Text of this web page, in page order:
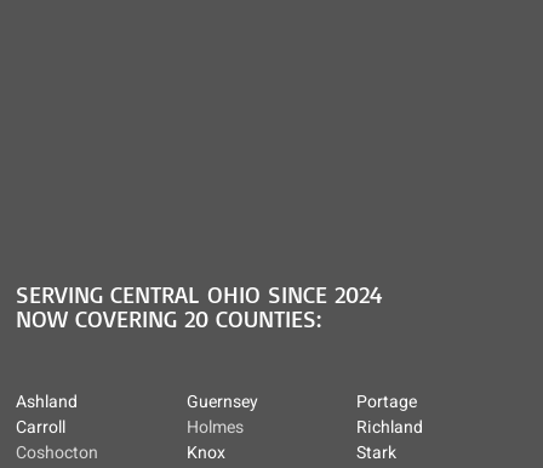
SERVING CENTRAL OHIO SINCE 2024
NOW COVERING 20 COUNTIES:
Ashland
Carroll
Coshocton
Guernsey
Holmes
Knox
Portage
Richland
Stark